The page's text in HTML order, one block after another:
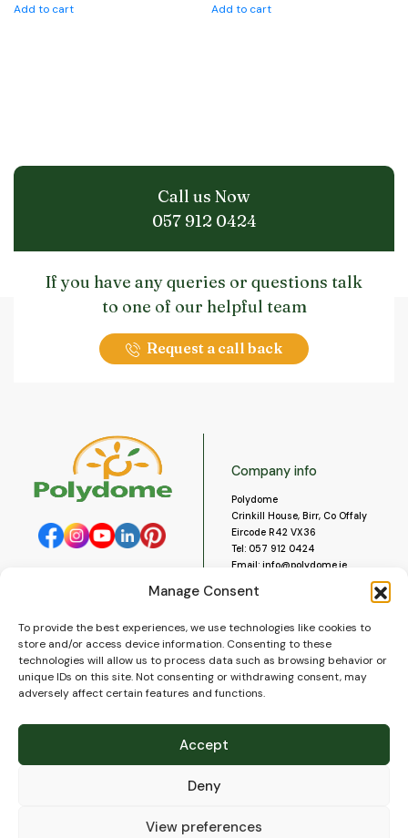
Manage Consent
To provide the best experiences, we use technologies like cookies to
store and/or access device information. Consenting to these
technologies will allow us to process data such as browsing behavior or
unique IDs on this site. Not consenting or withdrawing consent, may
adversely affect certain features and functions.
Accept
Deny
View preferences
Add to cart Add to cart
Call us Now
057 912 0424
If you have any queries or questions talk
to one of our helpful team
Request a call back
Company info
Polydome
Crinkill House, Birr, Co Offaly
Eircode R42 VX36
Tel: 057 912 0424
Email: info@polydome.ie
Our opening hours are:
Monday to Saturday 9am to
5:30pm
Closed for lunch 1pm to 2pm.
About us
Contact us
Blog
Delivery
FAQ’s